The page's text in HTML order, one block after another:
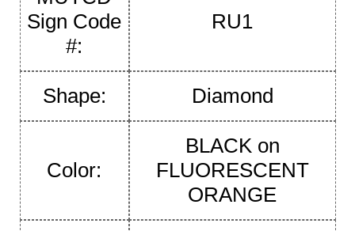
Sign Code
#:
RU1
Shape: Diamond
Color:
BLACK on
FLUORESCENT
ORANGE